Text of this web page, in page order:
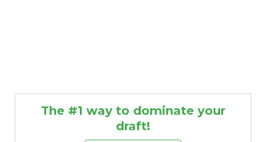
The #1 way to dominate your
draft!